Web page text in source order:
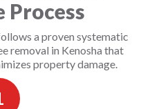
Process
a proven systematic
removal in Kenosha that
property damage.